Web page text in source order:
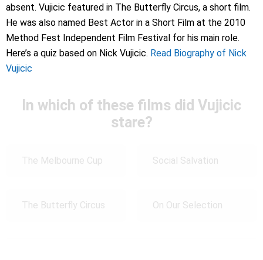
absent. Vujicic featured in The Butterfly Circus, a short film.
He was also named Best Actor in a Short Film at the 2010
Method Fest Independent Film Festival for his main role.
Here’s a quiz based on Nick Vujicic. Read Biography of Nick
Vujicic
In which of these films did Vujicic
stare?
The Melbourne Cup Social Salvation
The Butterfly Circus On Our Selection